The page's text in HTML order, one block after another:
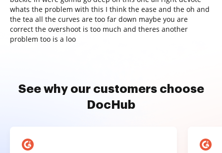
whats the problem with this I think the ease and the oh and
the tea all the curves are too far down maybe you are
correct the overshoot is too much and theres another
problem too is a loo
See why our customers choose
DocHub